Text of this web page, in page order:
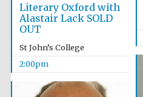
Literary Oxford with
Alastair Lack SOLD
OUT
St John’s College
2:00pm